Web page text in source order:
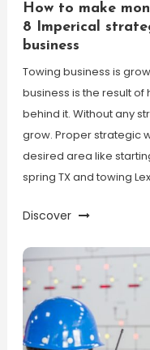
How to make
8 Imperical
business
Towing business is
business is the result
behind it. Without any
grow. Proper strategic
desired area like
spring TX and towing
Discover